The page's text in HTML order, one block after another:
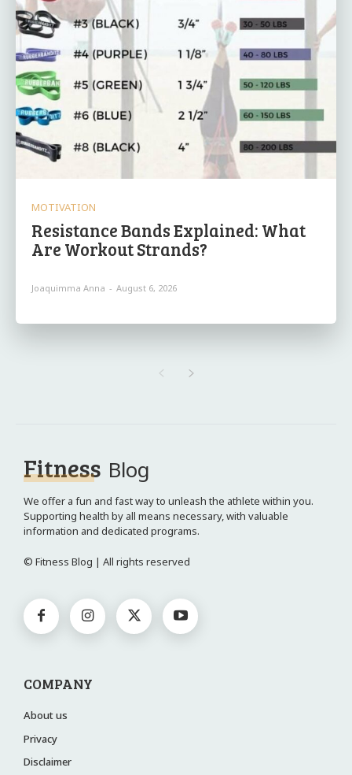
MOTIVATION
Resistance Bands Explained: What
Are Workout Strands?
Joaquimma Anna - August 6, 2026
Fitness Blog
We offer a fun and fast way to unleash the athlete within you.
Supporting health by all means necessary, with valuable
information and dedicated programs.
© Fitness Blog | All rights reserved
COMPANY
About us
Privacy
Disclaimer